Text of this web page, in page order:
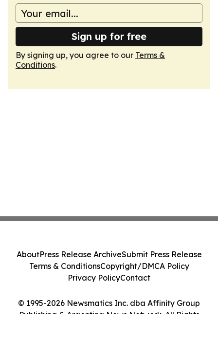
Sign up for free
By signing up, you agree to our Terms &
Conditions.
© 1995-2026 Newsmatics Inc. dba Affinity Group
Publishing & Argentina News Network. All Rights
AboutPress Release ArchiveSubmit Press Release
Terms & ConditionsCopyright/DMCA Policy
Privacy PolicyContact